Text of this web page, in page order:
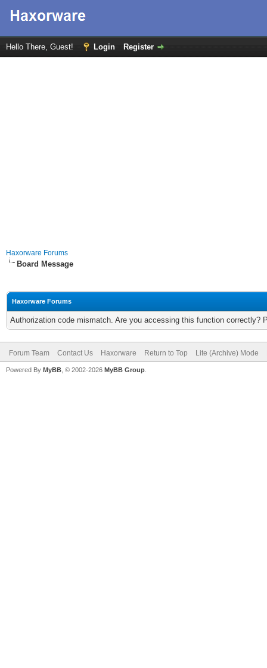
Hello There, Guest! Login Register
Haxorware Forums
Board Message
Haxorware Forums
Authorization code mismatch. Are you accessing this function correctly?
Forum Team Contact Us Haxorware Return to Top Lite (Archive) Mode
Powered By MyBB , © 2002-2026 MyBB Group